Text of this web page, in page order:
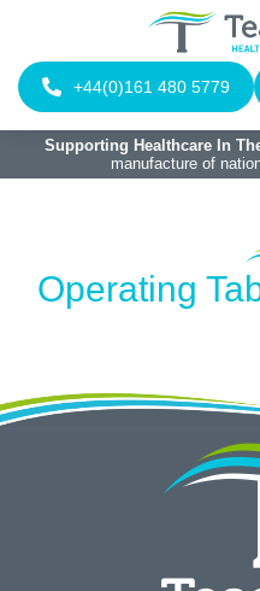
+44(0)161 480 5779
Supporting Healthcare In
manufacture of
Operating